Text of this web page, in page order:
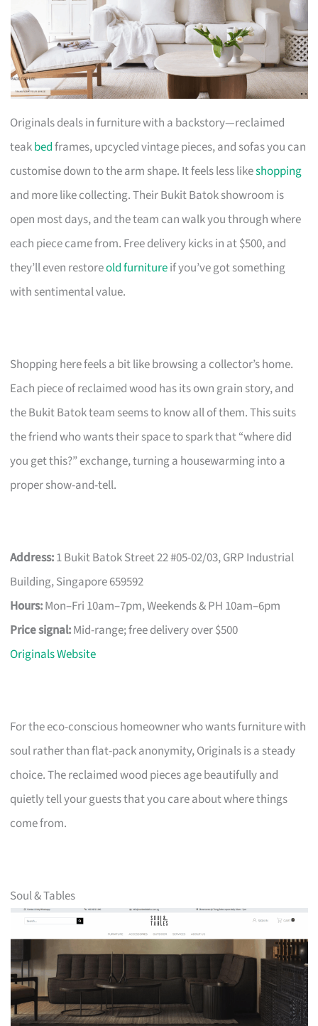
Originals deals in furniture with a backstory—reclaimed
teakbedframes, upcycled vintage pieces, and sofas you can
customise down to the arm shape. It feels less likeshopping
and more like collecting. Their Bukit Batok showroom is
open most days, and the team can walk you through where
each piece came from. Free delivery kicks in at $500, and
they’ll even restoreold furnitureif you’ve got something
with sentimental value.
Shopping here feels a bit like browsing a collector’s home.
Each piece of reclaimed wood has its own grain story, and
the Bukit Batok team seems to know all of them. This suits
the friend who wants their space to spark that “where did
you get this?” exchange, turning a housewarming into a
proper show-and-tell.
Address:1 Bukit Batok Street 22 #05-02/03, GRP Industrial
Building, Singapore 659592
Hours:Mon–Fri 10am–7pm, Weekends & PH 10am–6pm
Price signal:Mid-range; free delivery over $500
Originals Website
For the eco-conscious homeowner who wants furniture with
soul rather than flat-pack anonymity, Originals is a steady
choice. The reclaimed wood pieces age beautifully and
quietly tell your guests that you care about where things
come from.
Soul & Tables